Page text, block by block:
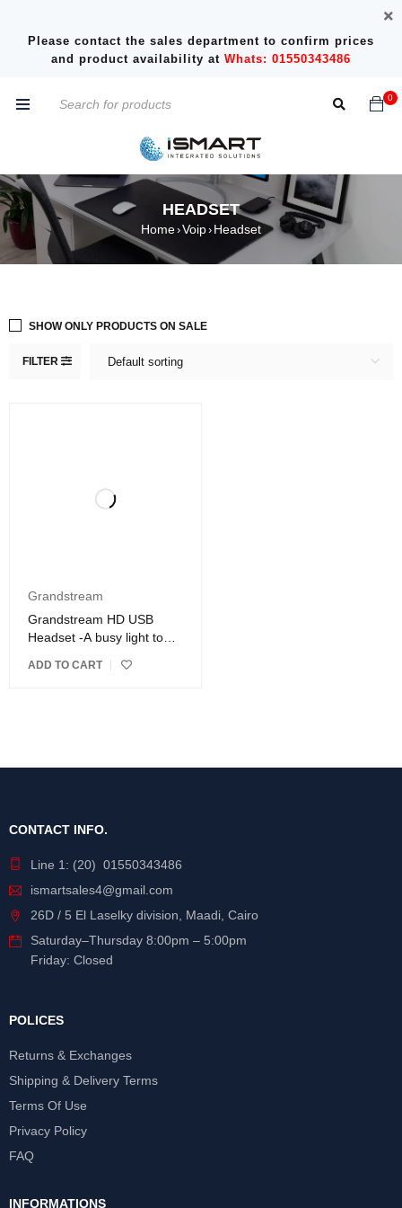
Please contact the sales department to confirm prices
and product availability at Whats: 01550343486
0
HEADSET
Home›Voip› Headset
FILTER Default sorting
SHOW ONLY PRODUCTS ON SALE
Grandstream
Grandstream HD USB
Headset -A busy light to
ADD TO CART
CONTACT INFO.
Line 1: (20) 01550343486
ismartsales4@gmail.com
26D / 5 El Laselky division, Maadi, Cairo
Saturday–Thursday 8:00pm – 5:00pm
Friday: Closed
POLICES
Returns & Exchanges
Shipping & Delivery Terms
Terms Of Use
Privacy Policy
FAQ
INFORMATIONS